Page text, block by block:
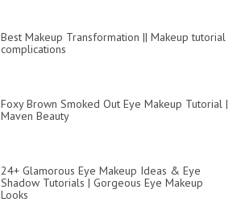
Best Makeup Transformation || Makeup tutorial
complications
Foxy Brown Smoked Out Eye Makeup Tutorial |
Maven Beauty
24+ Glamorous Eye Makeup Ideas & Eye
Shadow Tutorials | Gorgeous Eye Makeup
Looks